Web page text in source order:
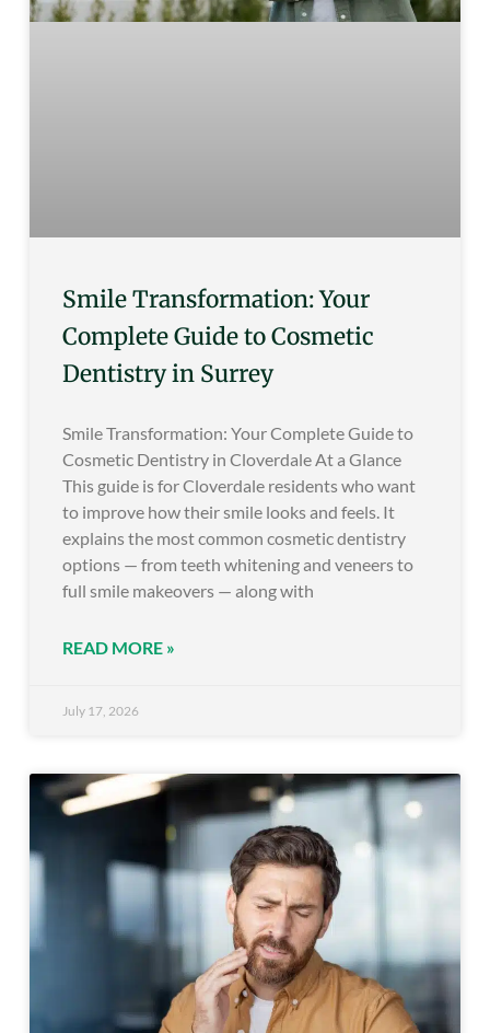
Smile Transformation: Your
Complete Guide to Cosmetic
Dentistry in Surrey
Smile Transformation: Your Complete Guide to
Cosmetic Dentistry in Cloverdale At a Glance
This guide is for Cloverdale residents who want
to improve how their smile looks and feels. It
explains the most common cosmetic dentistry
options — from teeth whitening and veneers to
full smile makeovers — along with
READ MORE »
July 17, 2026